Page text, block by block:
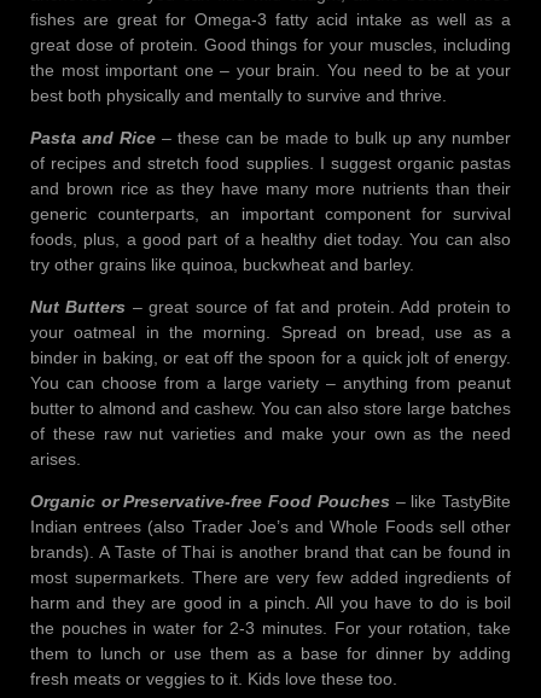
fishes are great for Omega-3 fatty acid intake as well as a
great dose of protein. Good things for your muscles, including
the most important one – your brain. You need to be at your
best both physically and mentally to survive and thrive.
Pasta and Rice – these can be made to bulk up any number
of recipes and stretch food supplies. I suggest organic pastas
and brown rice as they have many more nutrients than their
generic counterparts, an important component for survival
foods, plus, a good part of a healthy diet today. You can also
try other grains like quinoa, buckwheat and barley.
Nut Butters – great source of fat and protein. Add protein to
your oatmeal in the morning. Spread on bread, use as a
binder in baking, or eat off the spoon for a quick jolt of energy.
You can choose from a large variety – anything from peanut
butter to almond and cashew. You can also store large batches
of these raw nut varieties and make your own as the need
arises.
Organic or Preservative-free Food Pouches – like TastyBite
Indian entrees (also Trader Joe’s and Whole Foods sell other
brands). A Taste of Thai is another brand that can be found in
most supermarkets. There are very few added ingredients of
harm and they are good in a pinch. All you have to do is boil
the pouches in water for 2-3 minutes. For your rotation, take
them to lunch or use them as a base for dinner by adding
fresh meats or veggies to it. Kids love these too.